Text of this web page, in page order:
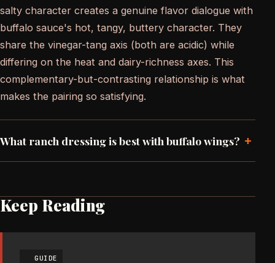
salty character creates a genuine flavor dialogue with
buffalo sauce's hot, tangy, buttery character. They
share the vinegar-tang axis (both are acidic) while
differing on the heat and dairy-richness axes. This
complementary-but-contrasting relationship is what
makes the pairing so satisfying.
What ranch dressing is best with buffalo wings? +
Keep Reading
GUIDE